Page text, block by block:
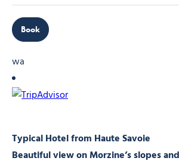
Typical Hotel from Haute Savoie
Beautiful view on Morzine’s slopes
Book
wa